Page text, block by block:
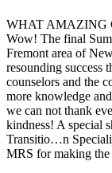
WHAT AMAZING
Wow! The final
Fremont area of
resounding success
counselors and the
more knowledge
we can not thank
kindness! A special
Transitio…n
MRS for making